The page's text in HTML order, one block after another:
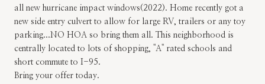
all new hurricane impact windows(2022). Home recently got a
new side entry culvert to allow for large RV, trailers or any toy
parking...NO HOA so bring them all. This neighborhood is
centrally located to lots of shopping, ''A'' rated schools and
short commute to I-95.
Bring your offer today.